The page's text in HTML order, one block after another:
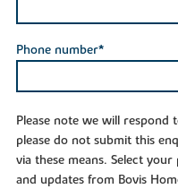
Phone number*
Please note we will respond
please do not submit this
via these means. Select
and updates from Bovis